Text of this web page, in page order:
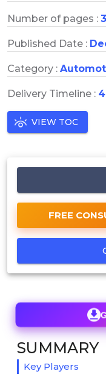
Number of pages :
Published Date :
Category :
Delivery Timeline :
VIEW TOC
FREE
SUMMARY
Key Players